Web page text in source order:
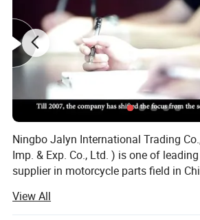
COMPANY PROFILE AND
Ningbo Jalyn International Trading
Imp. & Exp. Co., Ltd. ) is one of
supplier in motorcycle parts field in
15000 square feet.
View All